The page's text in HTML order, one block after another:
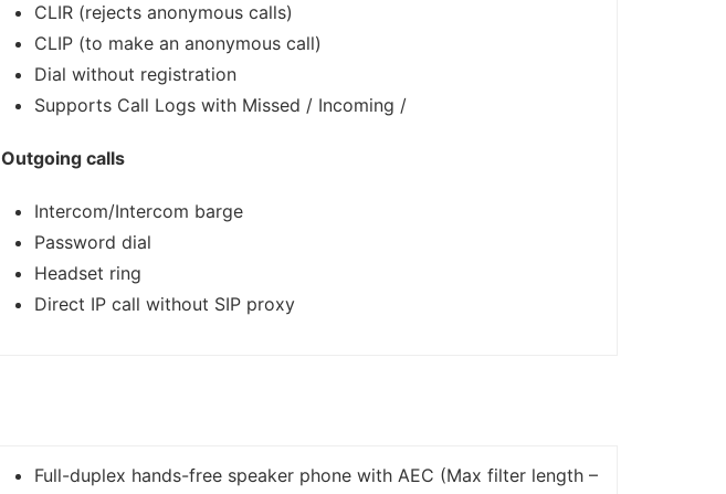
CLIR (rejects anonymous calls)
CLIP (to make an anonymous call)
Dial without registration
Supports Call Logs with Missed / Incoming /
Outgoing calls
Intercom/Intercom barge
Password dial
Headset ring
Direct IP call without SIP proxy
Full-duplex hands-free speaker phone with AEC (Max filter length –